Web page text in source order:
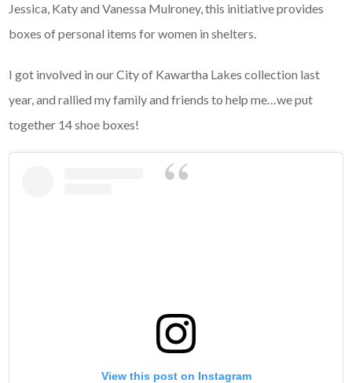
Jessica, Katy and Vanessa Mulroney, this initiative provides
boxes of personal items for women in shelters.
I got involved in our City of Kawartha Lakes collection last
year, and rallied my family and friends to help me…we put
together 14 shoe boxes!
View this post on Instagram